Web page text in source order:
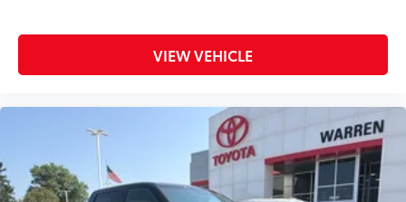
VIEW VEHICLE